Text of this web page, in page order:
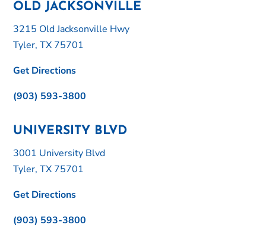
OLD JACKSONVILLE
3215 Old Jacksonville Hwy
Tyler, TX 75701
Get Directions
(903) 593-3800
UNIVERSITY BLVD
3001 University Blvd
Tyler, TX 75701
Get Directions
(903) 593-3800